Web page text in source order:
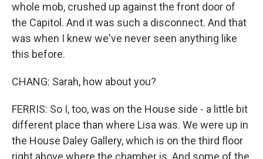
whole mob, crushed up against the front door of
the Capitol. And it was such a disconnect. And that
was when I knew we've never seen anything like
this before.
CHANG: Sarah, how about you?
FERRIS: So I, too, was on the House side - a little bit
different place than where Lisa was. We were up in
the House Daley Gallery, which is on the third floor
right above where the chamber is. And some of the